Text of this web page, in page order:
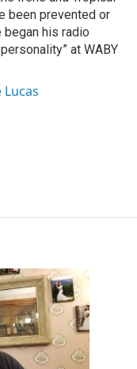
been prevented or
began his radio
at WABY
Lucas